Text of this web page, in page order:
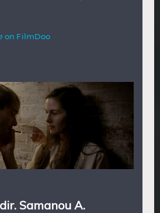
on FilmDoo
Samanou A.